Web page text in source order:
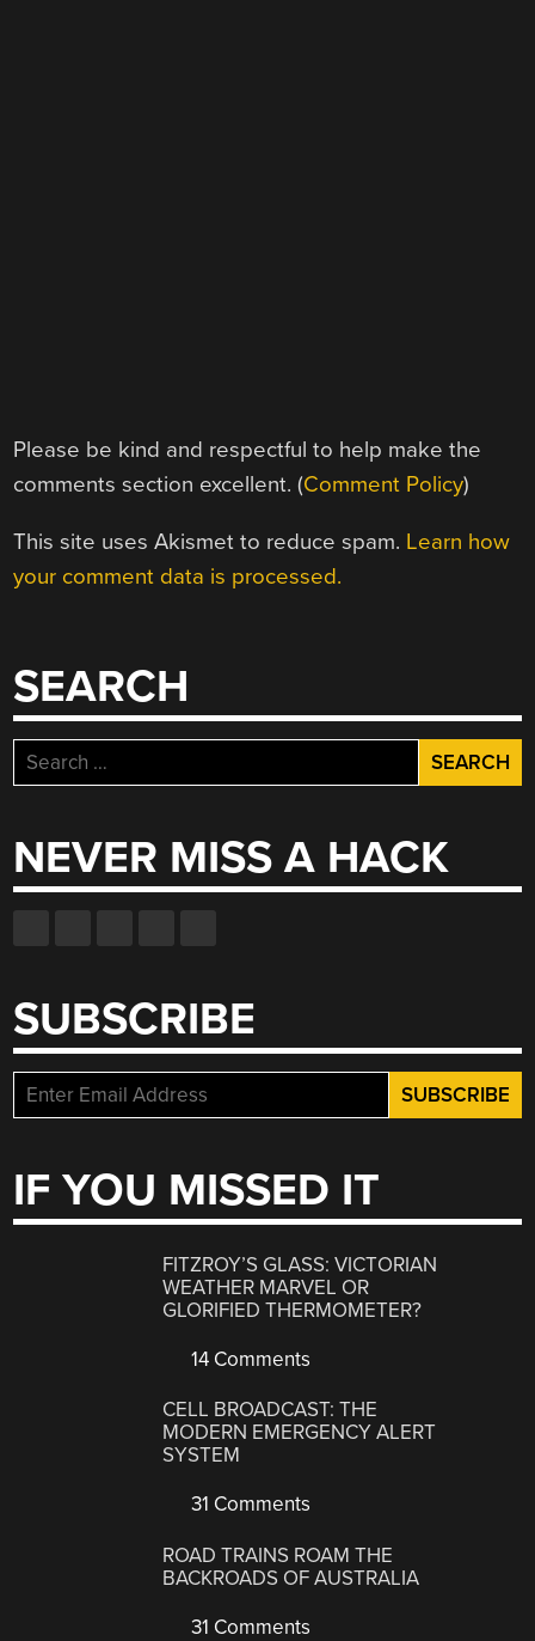
Please be kind and respectful to help make the
comments section excellent. (Comment Policy)
This site uses Akismet to reduce spam. Learn how
your comment data is processed.
SEARCH
Search
for:
NEVER MISS A HACK
SUBSCRIBE
IF YOU MISSED IT
FITZROY’S GLASS: VICTORIAN
WEATHER MARVEL OR
GLORIFIED THERMOMETER?
14 Comments
CELL BROADCAST: THE
MODERN EMERGENCY ALERT
SYSTEM
31 Comments
ROAD TRAINS ROAM THE
BACKROADS OF AUSTRALIA
31 Comments